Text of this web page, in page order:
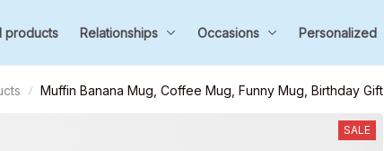
products Relationships Occasions Personalized
Muffin Banana Mug, Coffee Mug, Funny Mug, Birthday Gift
SALE